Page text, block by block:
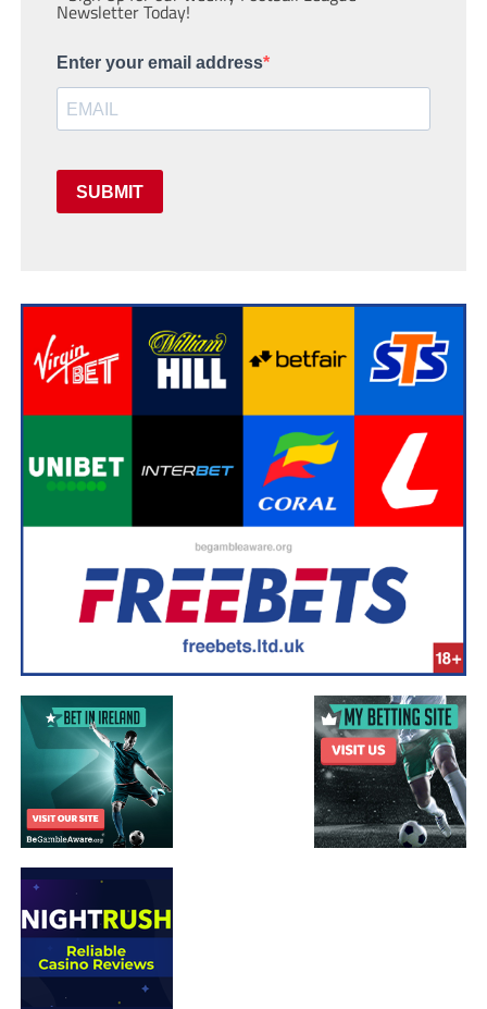
Newsletter Today!
Enter your email address
SUBMIT